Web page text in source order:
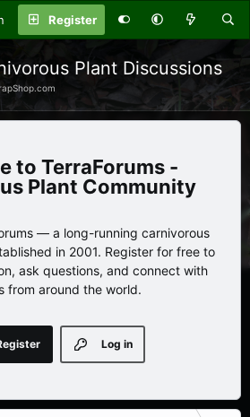
Register
Plant Discussions
TerraForums -
Plant Community
— a long-running carnivorous
in 2001. Register for free to
ask questions, and connect with
from around the world.
Log in